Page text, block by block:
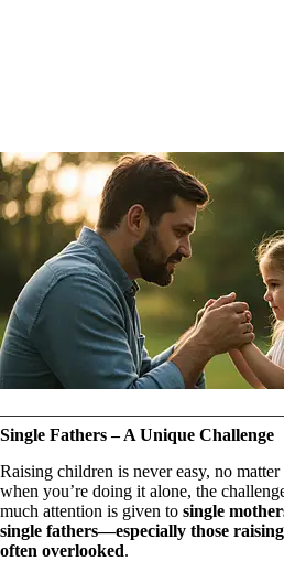
Single Fathers – A Unique Challenge
Raising children is never easy, no
when you’re doing it alone, the
much attention is given to single
single fathers—especially those
often overlooked.